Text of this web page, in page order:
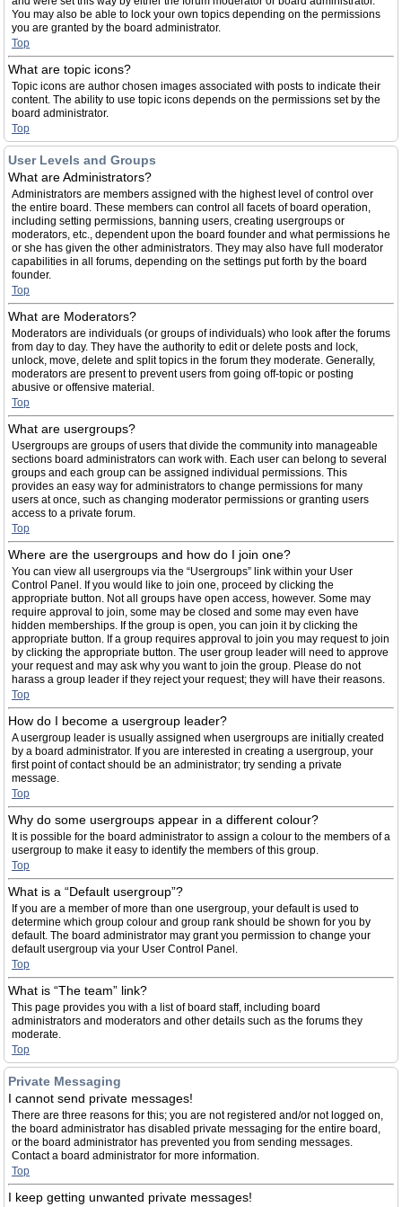
You may also be able to lock your own topics depending on the permissions
you are granted by the board administrator.
Top
What are topic icons?
Topic icons are author chosen images associated with posts to indicate their
content. The ability to use topic icons depends on the permissions set by the
board administrator.
Top
User Levels and Groups
What are Administrators?
Administrators are members assigned with the highest level of control over
the entire board. These members can control all facets of board operation,
including setting permissions, banning users, creating usergroups or
moderators, etc., dependent upon the board founder and what permissions he
or she has given the other administrators. They may also have full moderator
capabilities in all forums, depending on the settings put forth by the board
founder.
Top
What are Moderators?
Moderators are individuals (or groups of individuals) who look after the forums
from day to day. They have the authority to edit or delete posts and lock,
unlock, move, delete and split topics in the forum they moderate. Generally,
moderators are present to prevent users from going off-topic or posting
abusive or offensive material.
Top
What are usergroups?
Usergroups are groups of users that divide the community into manageable
sections board administrators can work with. Each user can belong to several
groups and each group can be assigned individual permissions. This
provides an easy way for administrators to change permissions for many
users at once, such as changing moderator permissions or granting users
access to a private forum.
Top
Where are the usergroups and how do I join one?
You can view all usergroups via the “Usergroups” link within your User
Control Panel. If you would like to join one, proceed by clicking the
appropriate button. Not all groups have open access, however. Some may
require approval to join, some may be closed and some may even have
hidden memberships. If the group is open, you can join it by clicking the
appropriate button. If a group requires approval to join you may request to join
by clicking the appropriate button. The user group leader will need to approve
your request and may ask why you want to join the group. Please do not
harass a group leader if they reject your request; they will have their reasons.
Top
How do I become a usergroup leader?
A usergroup leader is usually assigned when usergroups are initially created
by a board administrator. If you are interested in creating a usergroup, your
first point of contact should be an administrator; try sending a private
message.
Top
Why do some usergroups appear in a different colour?
It is possible for the board administrator to assign a colour to the members of a
usergroup to make it easy to identify the members of this group.
Top
What is a “Default usergroup”?
If you are a member of more than one usergroup, your default is used to
determine which group colour and group rank should be shown for you by
default. The board administrator may grant you permission to change your
default usergroup via your User Control Panel.
Top
What is “The team” link?
This page provides you with a list of board staff, including board
administrators and moderators and other details such as the forums they
moderate.
Top
Private Messaging
I cannot send private messages!
There are three reasons for this; you are not registered and/or not logged on,
the board administrator has disabled private messaging for the entire board,
or the board administrator has prevented you from sending messages.
Contact a board administrator for more information.
Top
I keep getting unwanted private messages!